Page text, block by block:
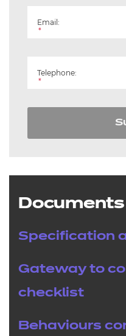
Email:
*
Telephone:
*
Documents
Specification
Gateway to
checklist
Behaviours